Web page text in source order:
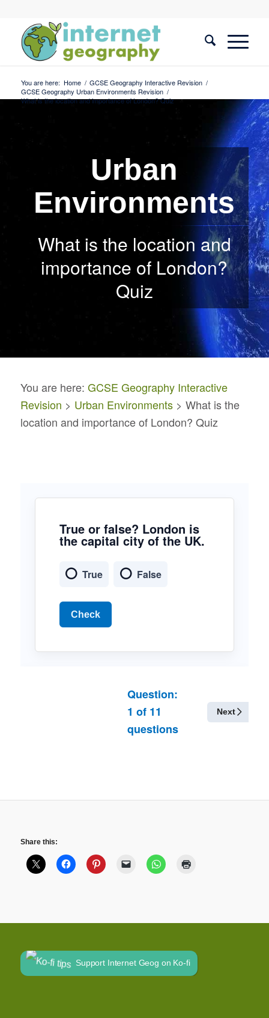
You are here: Home / GCSE Geography Interactive Revision /
GCSE Geography Urban Environments Revision /
What is the location and importance of London? Quiz
Urban
Environments
What is the location and
importance of London?
Quiz
You are here: GCSE Geography Interactive
Revision > Urban Environments> What is the
location and importance of London? Quiz
True or false? London is
the capital city of the UK.
True False
Check
Question:
1 of 11
questions
Next
Share this:
Support Internet Geog on Ko-fi